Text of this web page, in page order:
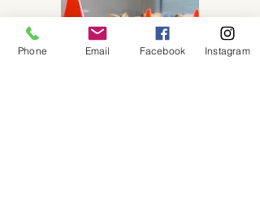
Phone Email Facebook Instagram